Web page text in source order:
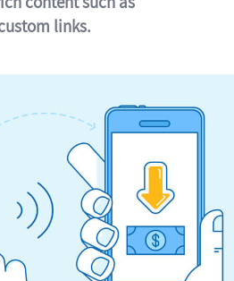
links.